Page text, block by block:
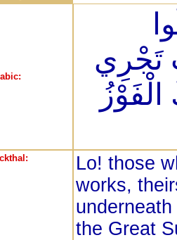
تَجْرِي
Lo! those
works,
the Great